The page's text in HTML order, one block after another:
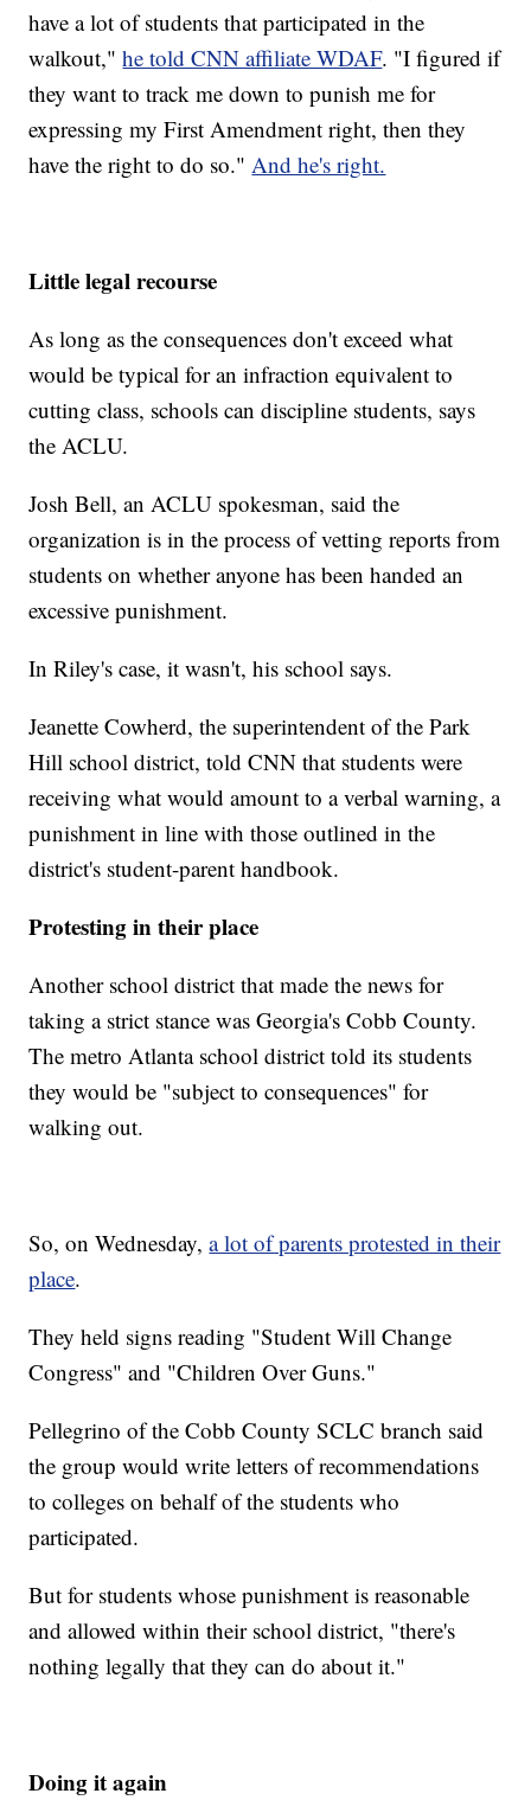
have a lot of students that participated in the
walkout,"he told CNN affiliate WDAF. "I figured if
they want to track me down to punish me for
expressing my First Amendment right, then they
have the right to do so." And he's right.
Little legal recourse
As long as the consequences don't exceed what
would be typical for an infraction equivalent to
cutting class, schools can discipline students, says
the ACLU.
Josh Bell, an ACLU spokesman, said the
organization is in the process of vetting reports from
students on whether anyone has been handed an
excessive punishment.
In Riley's case, it wasn't, his school says.
Jeanette Cowherd, the superintendent of the Park
Hill school district, told CNN that students were
receiving what would amount to a verbal warning, a
punishment in line with those outlined in the
district's student-parent handbook.
Protesting in their place
Another school district that made the news for
taking a strict stance was Georgia's Cobb County.
The metro Atlanta school district told its students
they would be "subject to consequences" for
walking out.
So, on Wednesday,a lot of parents protested in their
place.
They held signs reading "Student Will Change
Congress" and "Children Over Guns."
Pellegrino of the Cobb County SCLC branch said
the group would write letters of recommendations
to colleges on behalf of the students who
participated.
But for students whose punishment is reasonable
and allowed within their school district, "there's
nothing legally that they can do about it."
Doing it again